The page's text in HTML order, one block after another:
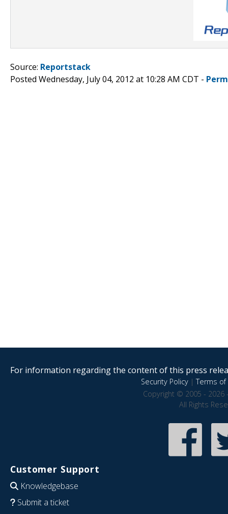
Source: Reportstack
Posted Wednesday, July 04, 2012 at 10:28 AM CDT -
For information regarding the content of this press
Security Policy|Terms of
Copyright © 2005 - 2026
All Rights
Customer Support
Knowledgebase
Submit a ticket